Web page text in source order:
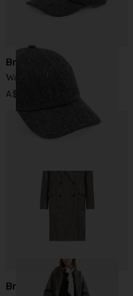
Brunello Cucinelli
Wool baseball cap
A$ 1,085.00
Brunello Cucinelli